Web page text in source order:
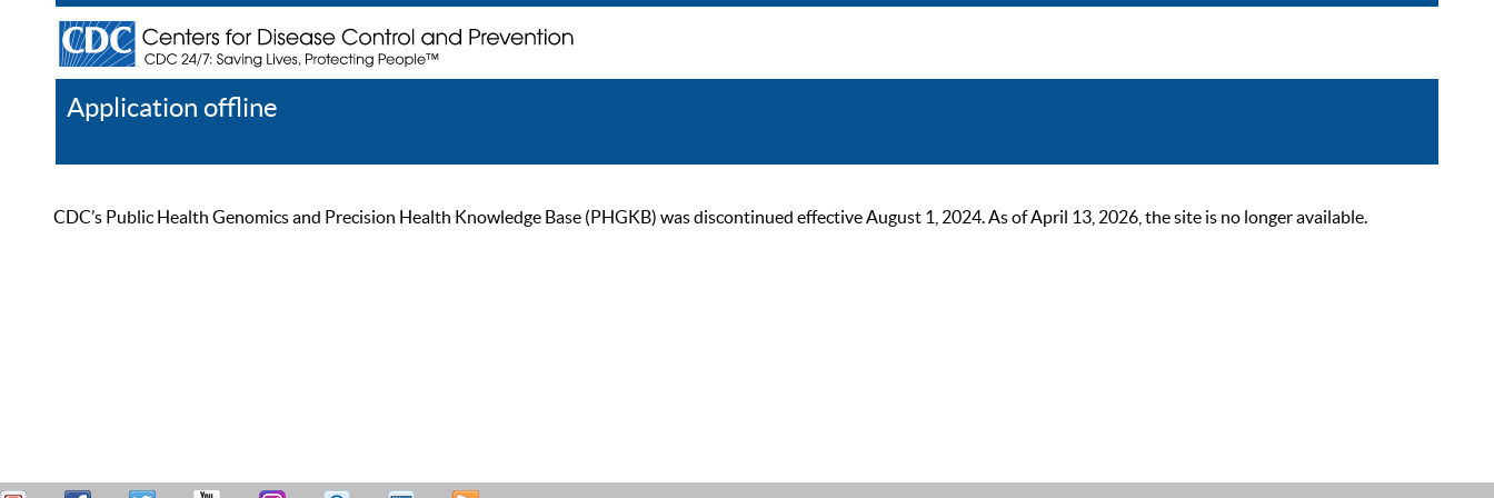
Application offline
CDC’s Public Health Genomics and Precision Health Knowledge Base (PHGKB) was discontinued effective August 1, 2024. As of April 13, 2026, the site is no longer available.